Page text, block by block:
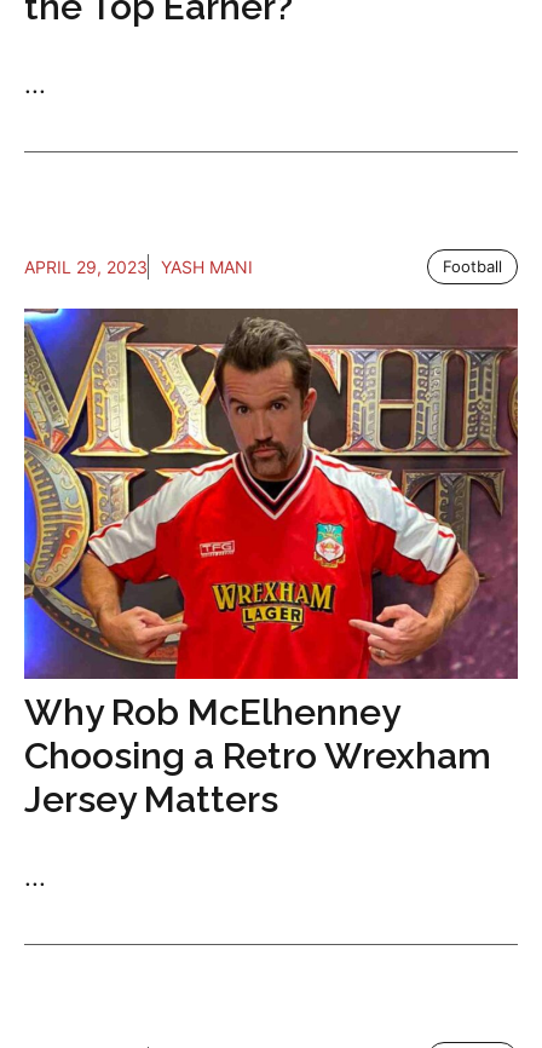
...
APRIL 29, 2023 YASH MANI Football
Why Rob McElhenney
Choosing a Retro Wrexham
Jersey Matters
...